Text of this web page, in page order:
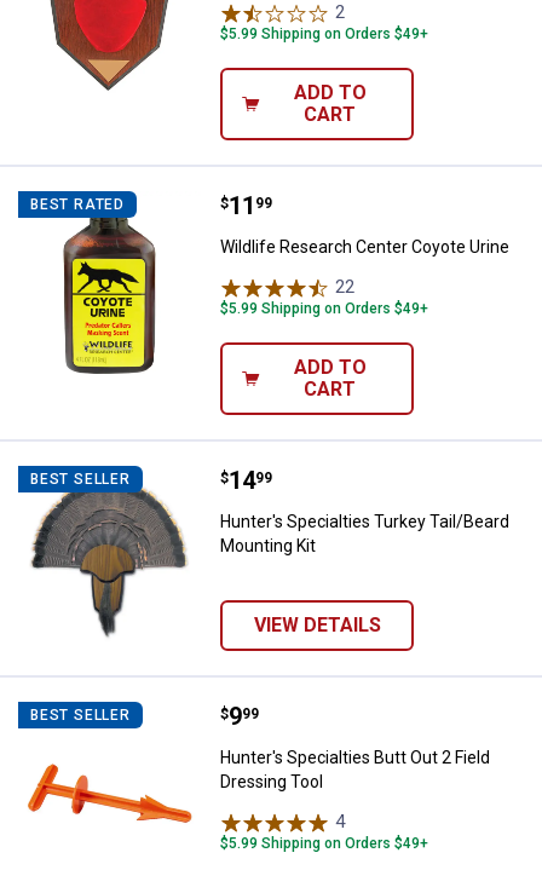
2
$5.99 Shipping on Orders $49+
ADD TO
CART
BEST RATED Wildlife Research Center Coyote
Price:
$11
. 99
Wildlife Research Center Coyote Urine
22
$5.99 Shipping on Orders $49+
ADD TO
CART
BEST SELLER Hunter's Specialties Turkey Tail/
Price:
$14
. 99
Hunter's Specialties Turkey Tail/Beard
Mounting Kit
VIEW DETAILS
BEST SELLER Hunter's Specialties Butt Out 2
Price:
$9
. 99
Hunter's Specialties Butt Out 2 Field
Dressing Tool
4Reviews
$5.99 Shipping on Orders $49+